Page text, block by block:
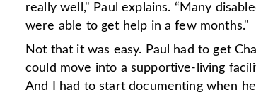
really well," Paul explains. “Many
were able to get help in a few months."
Not that it was easy. Paul had to get
could move into a supportive-living
And I had to start documenting when